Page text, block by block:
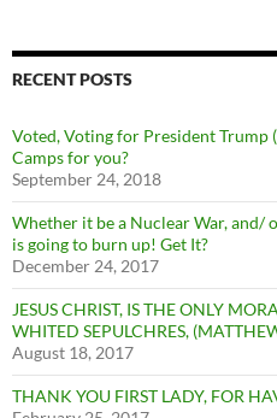
RECENT POSTS
Voted, Voting for President Trump
Camps for you?
September 24, 2018
Whether it be a Nuclear War, and/
is going to burn up! Get It?
December 24, 2017
JESUS CHRIST, IS THE ONLY
WHITED SEPULCHRES,
August 18, 2017
THANK YOU FIRST LADY, FOR